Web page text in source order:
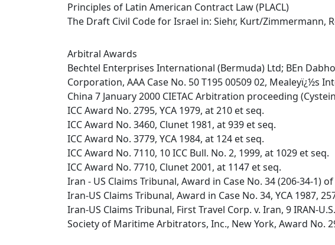
Principles of Latin American Contract Law (PLACL)
The Draft Civil Code for Israel in: Siehr, Kurt/Zimmermann,
Arbitral Awards
Bechtel Enterprises International (Bermuda) Ltd; BEn
Corporation, AAA Case No. 50 T195 00509 02, Mealeyï¿½s
China 7 January 2000 CIETAC Arbitration proceeding
ICC Award No. 2795, YCA 1979, at 210 et seq.
ICC Award No. 3460, Clunet 1981, at 939 et seq.
ICC Award No. 3779, YCA 1984, at 124 et seq.
ICC Award No. 7110, 10 ICC Bull. No. 2, 1999, at 1029 et seq.
ICC Award No. 7710, Clunet 2001, at 1147 et seq.
Iran - US Claims Tribunal, Award in Case No. 34 (206-34-1)
Iran-US Claims Tribunal, Award in Case No. 34, YCA 1987,
Iran-US Claims Tribunal, First Travel Corp. v. Iran, 9 IRAN-
Society of Maritime Arbitrators, Inc., New York, Award No.